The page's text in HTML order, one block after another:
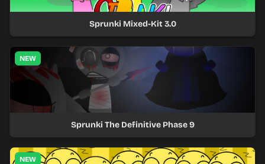
Sprunki Mixed-Kit 3.0
NEW
Sprunki The Definitive Phase 9
NEW